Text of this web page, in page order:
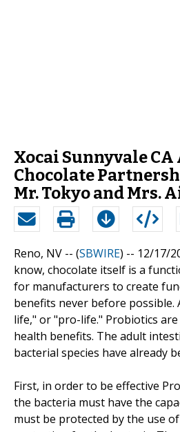
Xocai Sunnyvale
Chocolate
Mr. Tokyo and Mrs.
Reno, NV -- (SBWIRE) -- 12/17/
know, chocolate itself is a
for manufacturers to create
benefits never before
life," or "pro-life." Probiotics
health benefits. The adult
bacterial species have already
First, in order to be effective
the bacteria must have the
must be protected by the use